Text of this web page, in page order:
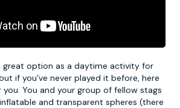
great option as a daytime activity for
if you’ve never played it before, here
You and your group of fellow stags
and transparent spheres (there